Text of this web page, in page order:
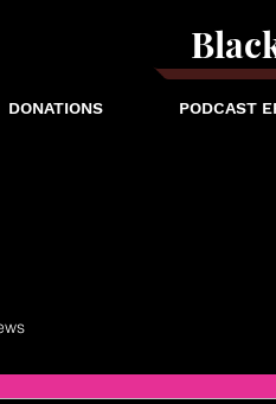
DONATIONS PODCAST